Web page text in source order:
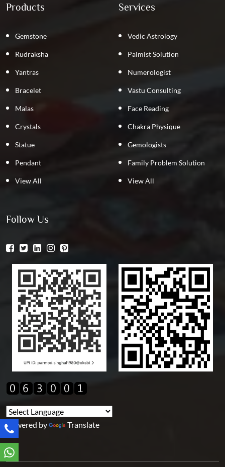
Products
Gemstone
Rudraksha
Yantras
Bracelet
Malas
Crystals
Statue
Pendant
View All
Services
Vedic Astrology
Palmist Solution
Numerologist
Vastu Consulting
Face Reading
Chakra Physique
Gemologists
Family Problem Solution
View All
Follow Us
Powered by Translate